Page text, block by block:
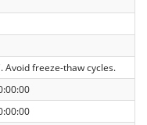
Avoid freeze-thaw cycles.